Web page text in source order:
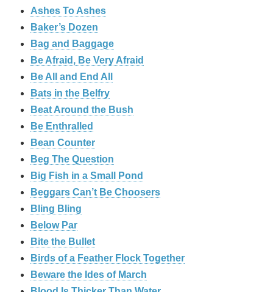
Ashes To Ashes
Baker’s Dozen
Bag and Baggage
Be Afraid, Be Very Afraid
Be All and End All
Bats in the Belfry
Beat Around the Bush
Be Enthralled
Bean Counter
Beg The Question
Big Fish in a Small Pond
Beggars Can’t Be Choosers
Bling Bling
Below Par
Bite the Bullet
Birds of a Feather Flock Together
Beware the Ides of March